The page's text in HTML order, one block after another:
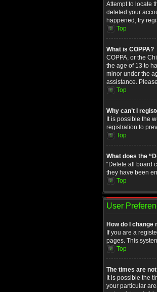
Attempt to locate
deleted your
happened, try
Top
What is COPPA?
COPPA, or the
the age of 13 to
minor under the
assistance.
Top
Why can’t I
It is possible the
registration to
Top
What does the
“Delete all board
they have been
Top
User
How do I change
If you are a
pages. This
Top
The times are
It is possible the
your particular